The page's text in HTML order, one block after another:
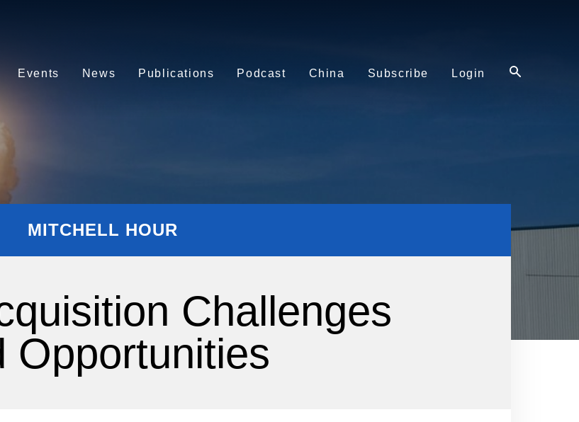
Events News Publications Podcast China Subscribe Login
MITCHELL HOUR
Challenges
Opportunities